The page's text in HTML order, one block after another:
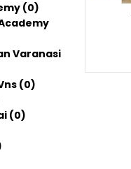
(0)
Varanasi
(0)
(0)